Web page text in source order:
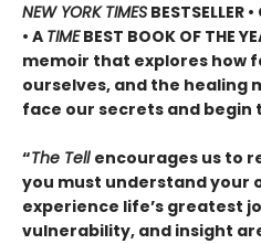
NEW YORK TIMES BESTSELLER
• A TIMEBEST BOOK OF THE
memoir that explores how
ourselves, and the healing
face our secrets and begin
“The Tell encourages us to
you must understand your
experience life’s greatest
vulnerability, and insight